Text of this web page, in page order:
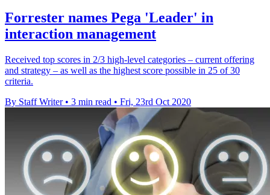
Forrester names Pega 'Leader' in
interaction management
Received top scores in 2/3 high-level categories – current offering
and strategy – as well as the highest score possible in 25 of 30
criteria.
By Staff Writer • 3 min read • Fri, 23rd Oct 2020